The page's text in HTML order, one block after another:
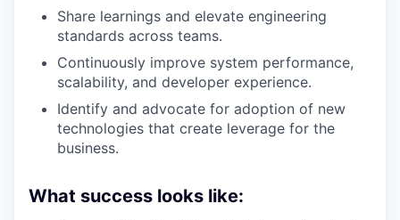
Share learnings and elevate engineering
standards across teams.
Continuously improve system performance,
scalability, and developer experience.
Identify and advocate for adoption of new
technologies that create leverage for the
business.
What success looks like: